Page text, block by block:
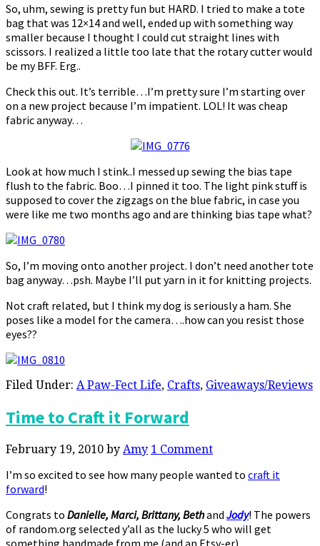
So, uhm, sewing is pretty fun but HARD. I tried to make a tote
bag that was 12×14 and well, ended up with something way
smaller because I thought I could cut straight lines with
scissors. I realized a little too late that the rotary cutter would
be my BFF. Erg..
Check this out. It’s terrible…I’m pretty sure I’m starting over
on a new project because I’m impatient. LOL! It was cheap
fabric anyway…
Look at how much I stink..I messed up sewing the bias tape
flush to the fabric. Boo…I pinned it too. The light pink stuff is
supposed to cover the zigzags on the blue fabric, in case you
were like me two months ago and are thinking bias tape what?
So, I’m moving onto another project. I don’t need another tote
bag anyway…psh. Maybe I’ll put yarn in it for knitting projects.
Not craft related, but I think my dog is seriously a ham. She
poses like a model for the camera….how can you resist those
eyes??
Filed Under: A Paw-Fect Life, Crafts, Giveaways/Reviews
Time to Craft it Forward
February 19, 2010 by Amy 1 Comment
I’m so excited to see how many people wanted to craft it
forward!
Congrats to Danielle, Marci, Brittany, Bethand Jody! The powers
of random.org selected y’all as the lucky 5 who will get
something handmade from me (and an Etsy-er).